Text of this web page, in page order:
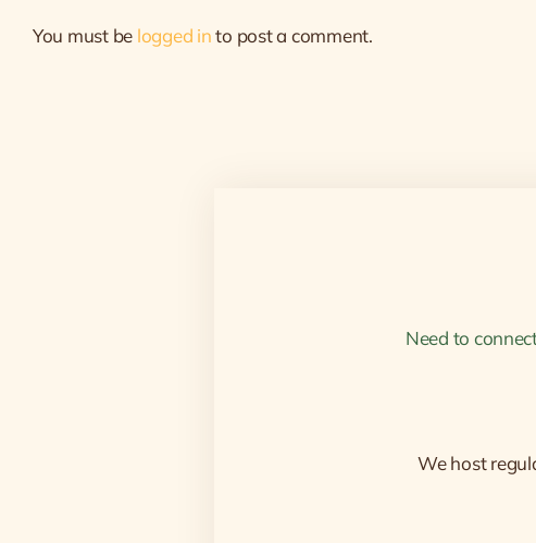
You must be logged into post a comment.
Need to
We host